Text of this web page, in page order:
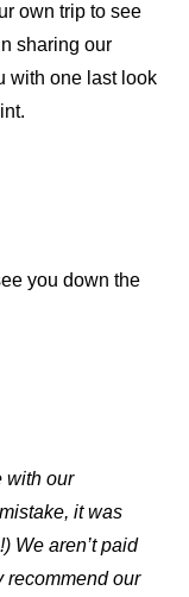
own trip to see
sharing our
with one last look
you down the
with our
it was
We aren’t paid
recommend our